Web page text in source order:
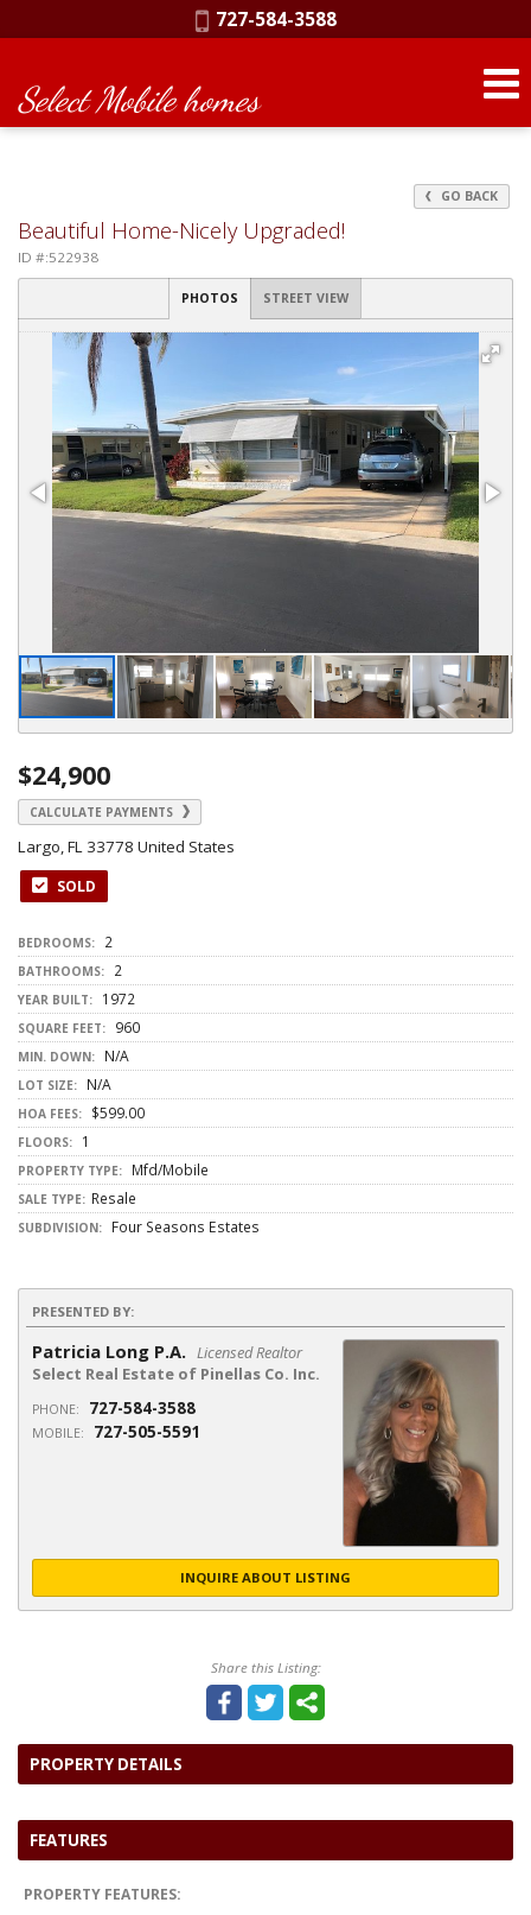
Phone:
727-584-3588
Select Mobile homes
GO BACK
Beautiful Home-Nicely Upgraded!
ID #:522938
PHOTOS STREET VIEW
$24,900
CALCULATE PAYMENTS
Largo, FL 33778 United States
SOLD
BEDROOMS: 2
BATHROOMS: 2
YEAR BUILT: 1972
SQUARE FEET: 960
MIN. DOWN: N/A
LOT SIZE: N/A
HOA FEES: $599.00
FLOORS: 1
PROPERTY TYPE: Mfd/Mobile
SALE TYPE: Resale
SUBDIVISION: Four Seasons Estates
PRESENTED BY:
Patricia Long P.A. Licensed Realtor
Select Real Estate of Pinellas Co. Inc.
PHONE: 727-584-3588
MOBILE: 727-505-5591
INQUIRE ABOUT LISTING
Share this Listing:
PROPERTY DETAILS
FEATURES
PROPERTY FEATURES: